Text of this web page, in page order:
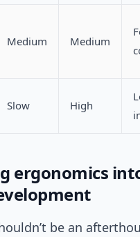
Medium Medium
Slow High
ergonomics
be an